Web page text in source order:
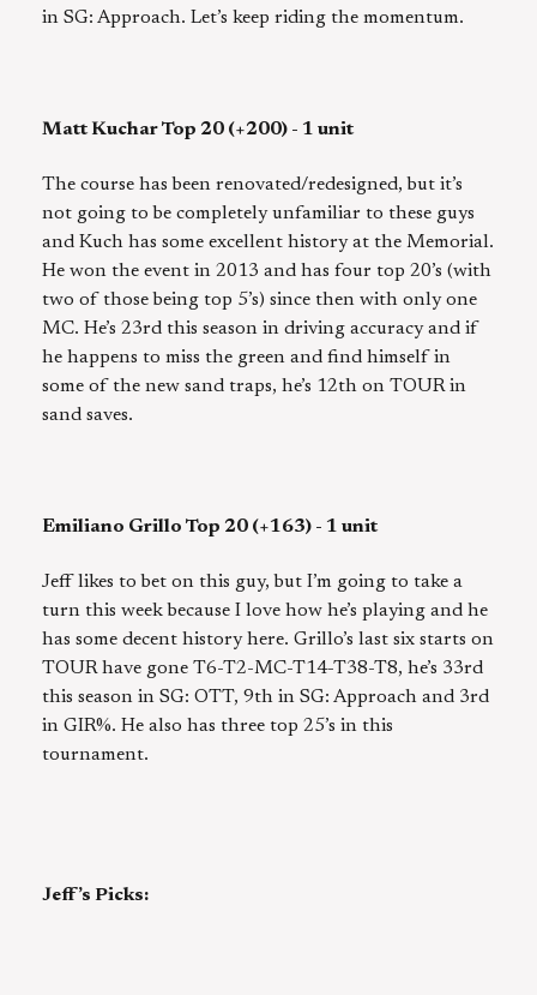
in SG: Approach. Let’s keep riding the momentum.
Matt Kuchar Top 20 (+200) - 1 unit
The course has been renovated/redesigned, but it’s
not going to be completely unfamiliar to these guys
and Kuch has some excellent history at the Memorial.
He won the event in 2013 and has four top 20’s (with
two of those being top 5’s) since then with only one
MC. He’s 23rd this season in driving accuracy and if
he happens to miss the green and find himself in
some of the new sand traps, he’s 12th on TOUR in
sand saves.
Emiliano Grillo Top 20 (+163) - 1 unit
Jeff likes to bet on this guy, but I’m going to take a
turn this week because I love how he’s playing and he
has some decent history here. Grillo’s last six starts on
TOUR have gone T6-T2-MC-T14-T38-T8, he’s 33rd
this season in SG: OTT, 9th in SG: Approach and 3rd
in GIR%. He also has three top 25’s in this
tournament.
Jeff’s Picks: